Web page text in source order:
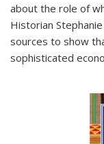
about the role of
Historian
sources to show
sophisticated